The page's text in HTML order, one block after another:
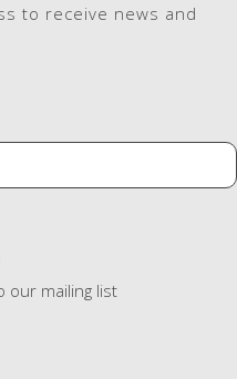
to receive news and
our mailing list